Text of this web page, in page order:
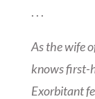
. . .
As the wife
knows first-
Exorbitant